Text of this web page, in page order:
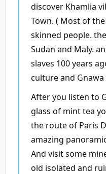
discover Khamlia
Town. ( Most of
skinned people.
Sudan and Maly.
slaves 100 years
culture and Gnawa
After you listen to
glass of mint tea
the route of Paris
amazing
And visit some
old isolated and